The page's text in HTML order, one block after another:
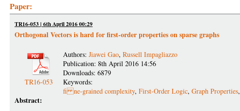
Paper:
TR16-053 | 6th April 2016 00:29
Orthogonal Vectors is hard for first-order properties on sparse graphs
TR16-053
Authors: Jiawei Gao, Russell Impagliazzo
Publication: 8th April 2016 14:56
Downloads: 6879
Keywords:
fi ne-grained complexity, First-Order Logic, Graph Properties,
Abstract: